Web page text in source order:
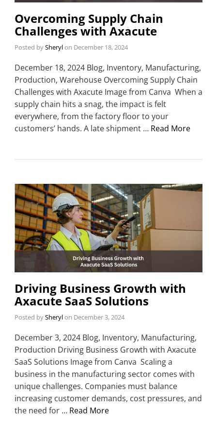
Overcoming Supply Chain
Challenges with Axacute
Posted bySherylon December 18, 2024
December 18, 2024 Blog, Inventory, Manufacturing,
Production, Warehouse Overcoming Supply Chain
Challenges with Axacute Image from Canva When a
supply chain hits a snag, the impact is felt
everywhere, from the factory floor to your
customers’ hands. A late shipment … Read More
Driving Business Growth with
Axacute SaaS Solutions
Posted bySherylon December 3, 2024
December 3, 2024 Blog, Inventory, Manufacturing,
Production Driving Business Growth with Axacute
SaaS Solutions Image from Canva Scaling a
business in the manufacturing sector comes with
unique challenges. Companies must balance
increasing customer demands, cost pressures, and
the need for … Read More